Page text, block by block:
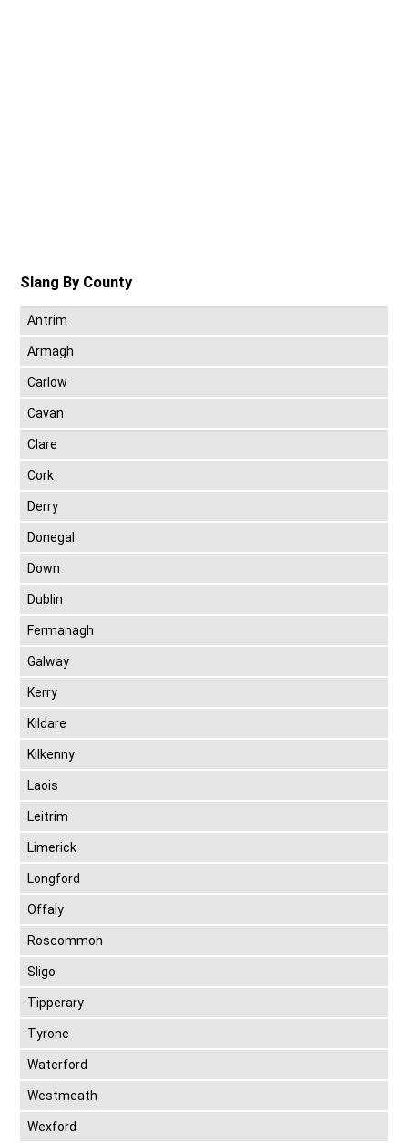
Slang By County
Antrim
Armagh
Carlow
Cavan
Clare
Cork
Derry
Donegal
Down
Dublin
Fermanagh
Galway
Kerry
Kildare
Kilkenny
Laois
Leitrim
Limerick
Longford
Offaly
Roscommon
Sligo
Tipperary
Tyrone
Waterford
Westmeath
Wexford